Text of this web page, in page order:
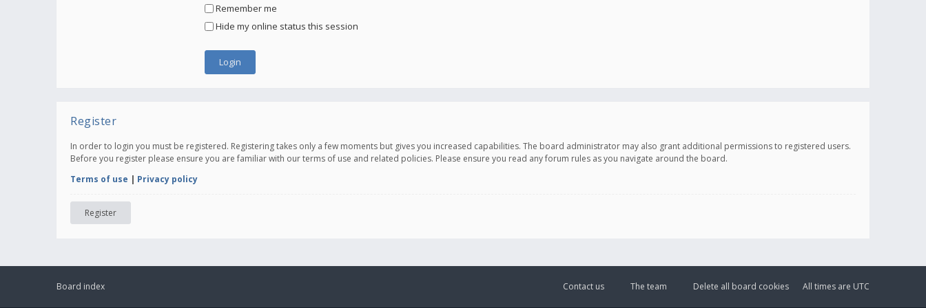
Remember me
Hide my online status this session
Register
In order to login you must be registered. Registering takes only a few moments but gives you increased capabilities. The board administrator may also grant additional permissions to registered users.
Before you register please ensure you are familiar with our terms of use and related policies. Please ensure you read any forum rules as you navigate around the board.
Terms of use | Privacy policy
Register
Board index All times are UTC
Delete all board cookies
The team
Contact us